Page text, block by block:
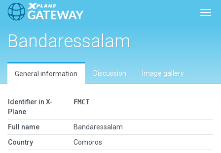
Bandaressalam
General information Discussion Image gallery
Identifier in X-
Plane
FMCI
Full name
Bandaressalam
Country
Comoros